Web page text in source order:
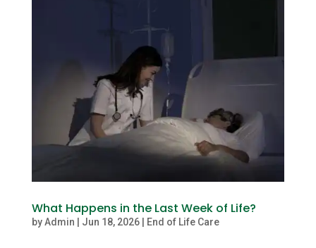
What Happens in the Last Week of Life?
byAdmin Jun 18, 2026| End of Life Care